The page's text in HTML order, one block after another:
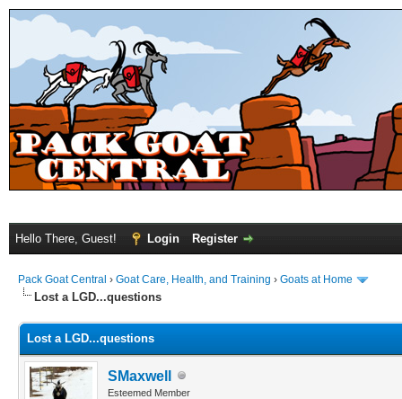
Hello There, Guest! Login Register
Pack Goat Central › Goat Care, Health, and Training › Goats at Home
Lost a LGD...questions
Lost a LGD...questions
SMaxwell
Esteemed Member